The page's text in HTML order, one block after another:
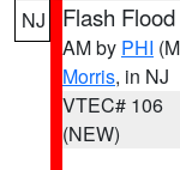
NJ Flash
AM by PHI
Morris, in NJ
VTEC# 106
(NEW)